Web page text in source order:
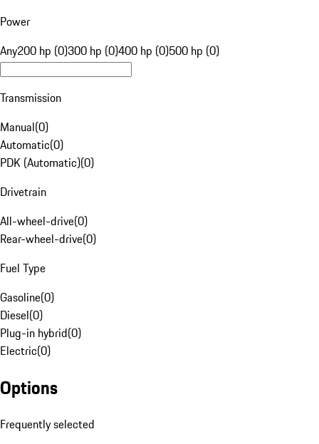
Power
Any200 hp (0)300 hp (0)400 hp (0)500 hp (0)
Transmission
Manual(0)
Automatic(0)
PDK (Automatic)(0)
Drivetrain
All-wheel-drive(0)
Rear-wheel-drive(0)
Fuel Type
Gasoline(0)
Diesel(0)
Plug-in hybrid(0)
Electric(0)
Options
Frequently selected